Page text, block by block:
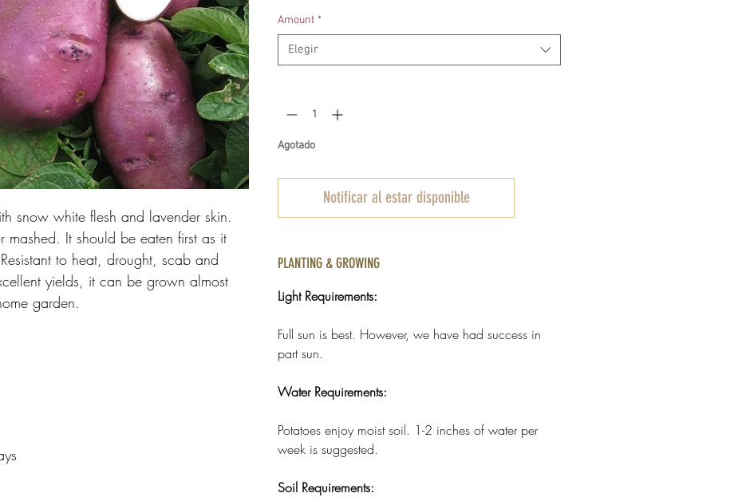
snow white flesh and lavender skin.
It should be eaten first as it
to heat, drought, scab and
yields, it can be grown almost
garden.
oferta
Amount *
Elegir
Agotado
Notificar al estar disponible
PLANTING & GROWING
Light Requirements:
Full sun is best. However, we have had success in
part sun.
Water Requirements:
Potatoes enjoy moist soil. 1-2 inches of water per
week is suggested.
Soil Requirements: